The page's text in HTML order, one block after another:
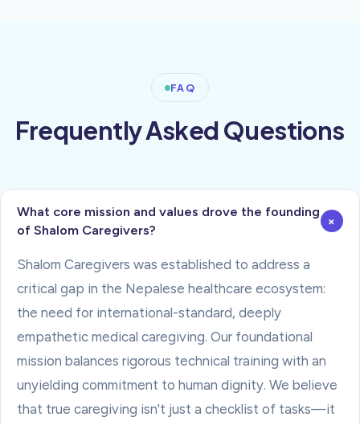
FAQ
Frequently Asked Questions
What core mission and values drove the founding
of Shalom Caregivers?
+
Shalom Caregivers was established to address a
critical gap in the Nepalese healthcare ecosystem:
the need for international-standard, deeply
empathetic medical caregiving. Our foundational
mission balances rigorous technical training with an
unyielding commitment to human dignity. We believe
that true caregiving isn't just a checklist of tasks—it